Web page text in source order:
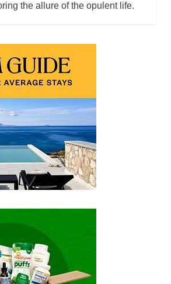
the allure of the opulent life.